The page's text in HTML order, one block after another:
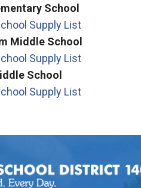
School
Supply List
Middle School
Supply List
School
Supply List